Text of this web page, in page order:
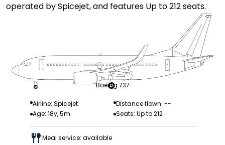
operated by Spicejet, and features Up to 212 seats.
Boeing 737
Airline: Spicejet
Distance flown: --
Age: 18y, 5m
Seats: Up to 212
Meal service: available